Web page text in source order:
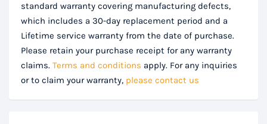
standard warranty covering manufacturing defects,
which includes a 30-day replacement period and a
Lifetime service warranty from the date of purchase.
Please retain your purchase receipt for any warranty
claims. Terms and conditions apply. For any inquiries
or to claim your warranty, please contact us